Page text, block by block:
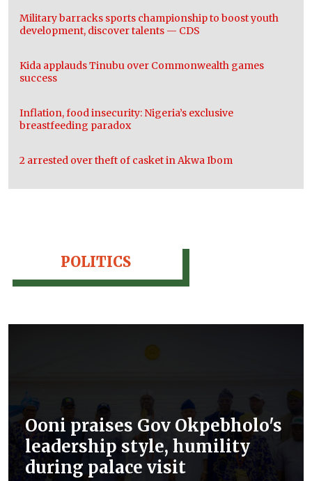
Military barracks sports championship to boost youth
development, discover talents — CDS
Kida applauds Tinubu over Commonwealth games
success
Inflation, food insecurity: Nigeria’s exclusive
breastfeeding paradox
2 arrested over theft of casket in Akwa Ibom
POLITICS
Ooni praises Gov Okpebholo's
leadership style, humility
during palace visit